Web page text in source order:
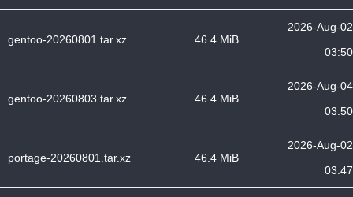
gentoo-20260801.tar.xz 46.4 MiB
2026-Aug-02
03:50
gentoo-20260803.tar.xz 46.4 MiB
2026-Aug-04
03:50
portage-20260801.tar.xz 46.4 MiB
2026-Aug-02
03:47